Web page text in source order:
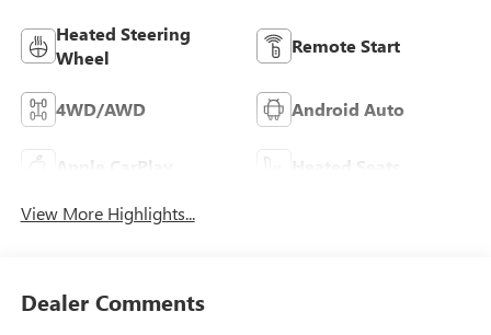
Heated Steering
Wheel
Remote Start
4WD/AWD Android Auto
Apple CarPlay Heated Seats
View More Highlights...
Dealer Comments